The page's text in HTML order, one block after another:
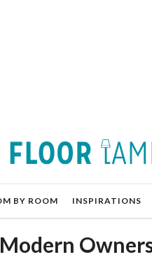
BY ROOM INSPIRATIONS